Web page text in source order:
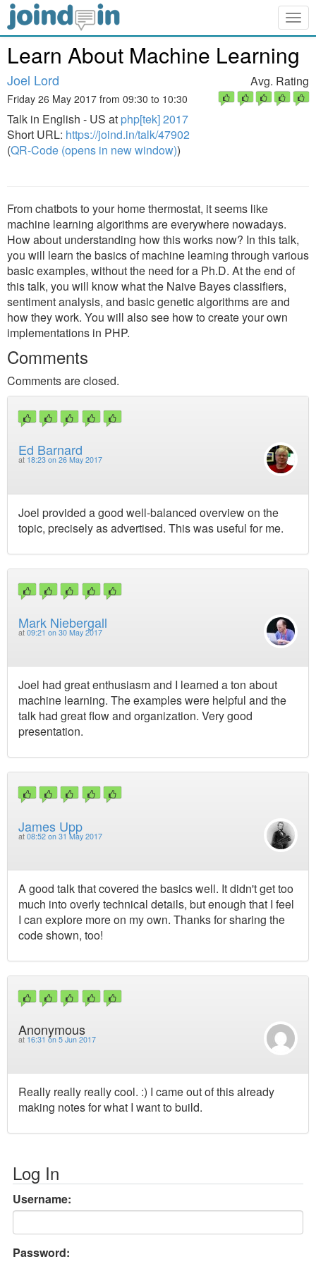
Learn About Machine Learning
Joel Lord
Friday 26 May 2017 from 09:30 to 10:30
Talk in English - US at php[tek] 2017
Short URL: https://joind.in/talk/47902
(QR-Code (opens in new window))
Avg. Rating
From chatbots to your home thermostat, it seems like
machine learning algorithms are everywhere nowadays.
How about understanding how this works now? In this talk,
you will learn the basics of machine learning through various
basic examples, without the need for a Ph.D. At the end of
this talk, you will know what the Naive Bayes classifiers,
sentiment analysis, and basic genetic algorithms are and
how they work. You will also see how to create your own
implementations in PHP.
Comments
Comments are closed.
Ed Barnard
at 18:23 on 26 May 2017
Joel provided a good well-balanced overview on the
topic, precisely as advertised. This was useful for me.
Mark Niebergall
at 09:21 on 30 May 2017
Joel had great enthusiasm and I learned a ton about
machine learning. The examples were helpful and the
talk had great flow and organization. Very good
presentation.
James Upp
at 08:52 on 31 May 2017
A good talk that covered the basics well. It didn't get too
much into overly technical details, but enough that I feel
I can explore more on my own. Thanks for sharing the
code shown, too!
Anonymous
at 16:31 on 5 Jun 2017
Really really really cool. :) I came out of this already
making notes for what I want to build.
Log In
Username:
Password: